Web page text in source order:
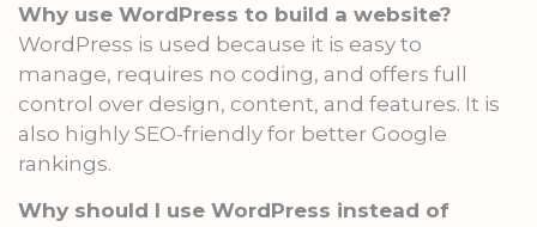
Why use WordPress to build a website?
WordPress is used because it is easy to
manage, requires no coding, and offers full
control over design, content, and features. It is
also highly SEO-friendly for better Google
rankings.
Why should I use WordPress instead of